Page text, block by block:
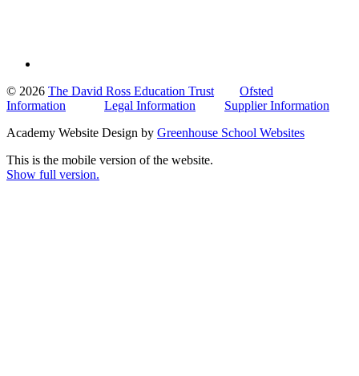
© 2026 The David Ross Education Trust
Ofsted
Information
Legal Information
Supplier Information
Academy Website Design by Greenhouse School Websites
This is the mobile version of the website.
Show full version.